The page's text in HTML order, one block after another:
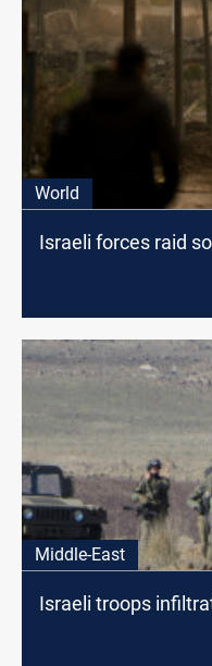
World
Israeli forces raid
Middle-East
Israeli troops